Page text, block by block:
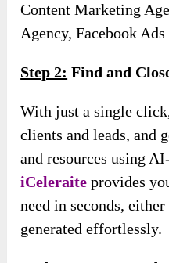
Content Marketing
Agency, Facebook
Step 2: Find and
With just a single
clients and leads, and
and resources using
iCeleraite provides
need in seconds,
generated effortlessly.